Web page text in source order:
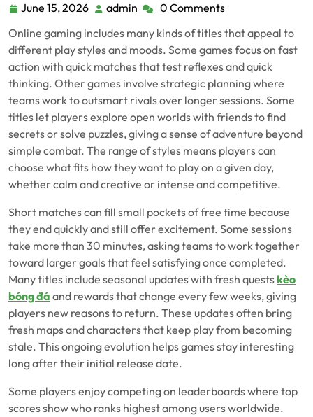
June 15, 2026 June
15,
2026
admin admin0 Comments
Online gaming includes many kinds of titles that appeal to
different play styles and moods. Some games focus on fast
action with quick matches that test reflexes and quick
thinking. Other games involve strategic planning where
teams work to outsmart rivals over longer sessions. Some
titles let players explore open worlds with friends to find
secrets or solve puzzles, giving a sense of adventure beyond
simple combat. The range of styles means players can
choose what fits how they want to play on a given day,
whether calm and creative or intense and competitive.
Short matches can fill small pockets of free time because
they end quickly and still offer excitement. Some sessions
take more than 30 minutes, asking teams to work together
toward larger goals that feel satisfying once completed.
Many titles include seasonal updates with fresh questskèo
bóng đá and rewards that change every few weeks, giving
players new reasons to return. These updates often bring
fresh maps and characters that keep play from becoming
stale. This ongoing evolution helps games stay interesting
long after their initial release date.
Some players enjoy competing on leaderboards where top
scores show who ranks highest among users worldwide.